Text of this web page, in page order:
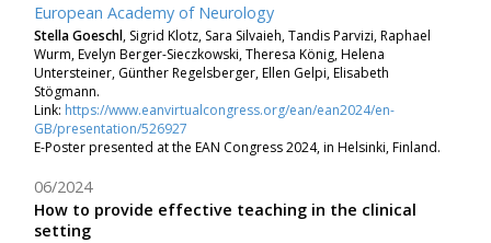
European Academy of Neurology
Stella Goeschl, Sigrid Klotz, Sara Silvaieh, Tandis Parvizi, Raphael
Wurm, Evelyn Berger-Sieczkowski, Theresa König, Helena
Untersteiner, Günther Regelsberger, Ellen Gelpi, Elisabeth
Stögmann.
Link: https://www.eanvirtualcongress.org/ean/ean2024/en-
GB/presentation/526927
E-Poster presented at the EAN Congress 2024, in Helsinki, Finland.
How to provide effective teaching in the clinical
setting
06/2024